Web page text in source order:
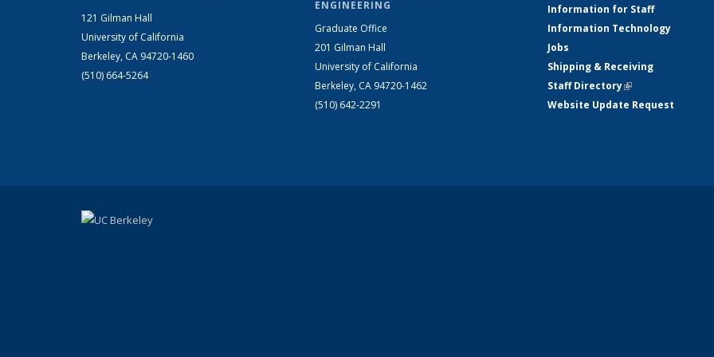
121 Gilman Hall
University of California
Berkeley, CA 94720-1460
(510) 664-5264
ENGINEERING
Graduate Office
201 Gilman Hall
University of California
Berkeley, CA 94720-1462
(510) 642-2291
Information for Staff
Information Technology
Jobs
Shipping & Receiving
Staff Directory(link is external)
Website Update Request